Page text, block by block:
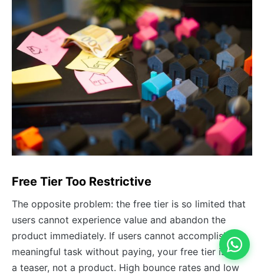
Free Tier Too Restrictive
The opposite problem: the free tier is so limited that
users cannot experience value and abandon the
product immediately. If users cannot accomplish a
meaningful task without paying, your free tier is just
a teaser, not a product. High bounce rates and low